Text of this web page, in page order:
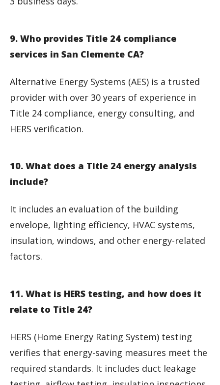
9. Who provides Title 24 compliance
services in San Clemente CA?
Alternative Energy Systems (AES) is a trusted
provider with over 30 years of experience in
Title 24 compliance, energy consulting, and
HERS verification.
10. What does a Title 24 energy analysis
include?
It includes an evaluation of the building
envelope, lighting efficiency, HVAC systems,
insulation, windows, and other energy-related
factors.
11. What is HERS testing, and how does it
relate to Title 24?
HERS (Home Energy Rating System) testing
verifies that energy-saving measures meet the
required standards. It includes duct leakage